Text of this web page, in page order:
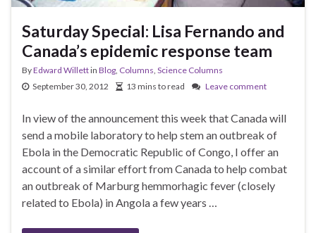
Saturday Special: Lisa Fernando and
Canada’s epidemic response team
ByEdward Willettin Blog Columns Science Columns
September 30, 2012
13 mins to read Leave comment
In view of the announcement this week that Canada will
send a mobile laboratory to help stem an outbreak of
Ebola in the Democratic Republic of Congo, I offer an
account of a similar effort from Canada to help combat
an outbreak of Marburg hemmorhagic fever (closely
related to Ebola) in Angola a few years …